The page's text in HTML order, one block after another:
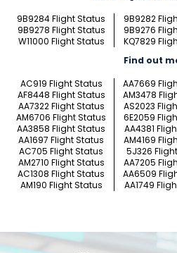
9B9284 Flight Status
9B9282
9B9278 Flight Status
9B9276
W11000 Flight Status
KQ7829
Find out
AC919 Flight Status
AA7669
AF8448 Flight Status
AM3478
AA7322 Flight Status
AS2023
AM6706 Flight Status
6E2059
AA3858 Flight Status
AA4381
AA1697 Flight Status
AM4169
AC705 Flight Status
5J326
AM2710 Flight Status
AA7205
AC1308 Flight Status
AA6509
AM190 Flight Status
AA1749